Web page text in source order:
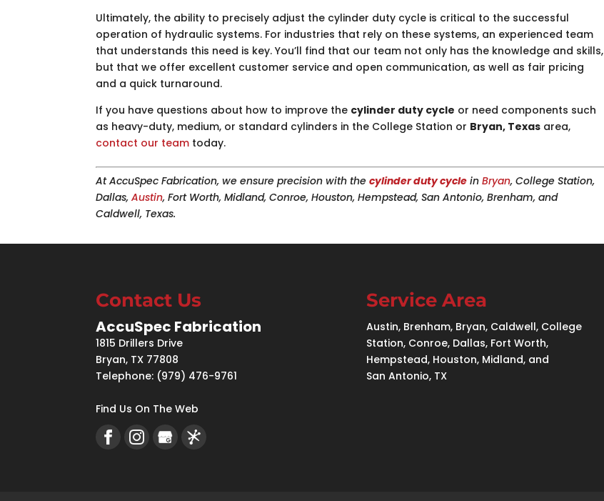
Ultimately, the ability to precisely adjust the cylinder duty cycle is critical to the successful
operation of hydraulic systems. For industries that rely on these systems, an experienced team
that understands this need is key. You’ll find that our team not only has the knowledge and skills,
but that we offer excellent customer service and open communication, as well as fair pricing
and a quick turnaround.
If you have questions about how to improve the cylinder duty cycle or need components such
as heavy-duty, medium, or standard cylinders in the College Station or Bryan, Texas area,
contact our team today.
At AccuSpec Fabrication, we ensure precision with thecylinder duty cycle inBryan, College Station,
Dallas,Austin, Fort Worth, Midland, Conroe, Houston, Hempstead, San Antonio, Brenham, and
Caldwell, Texas.
Contact Us
AccuSpec Fabrication
1815 Drillers Drive
Bryan, TX 77808
Telephone: (979) 476-9761
Find Us On The Web
Service Area
Austin, Brenham, Bryan, Caldwell, College
Station, Conroe, Dallas, Fort Worth,
Hempstead, Houston, Midland, and
San Antonio, TX